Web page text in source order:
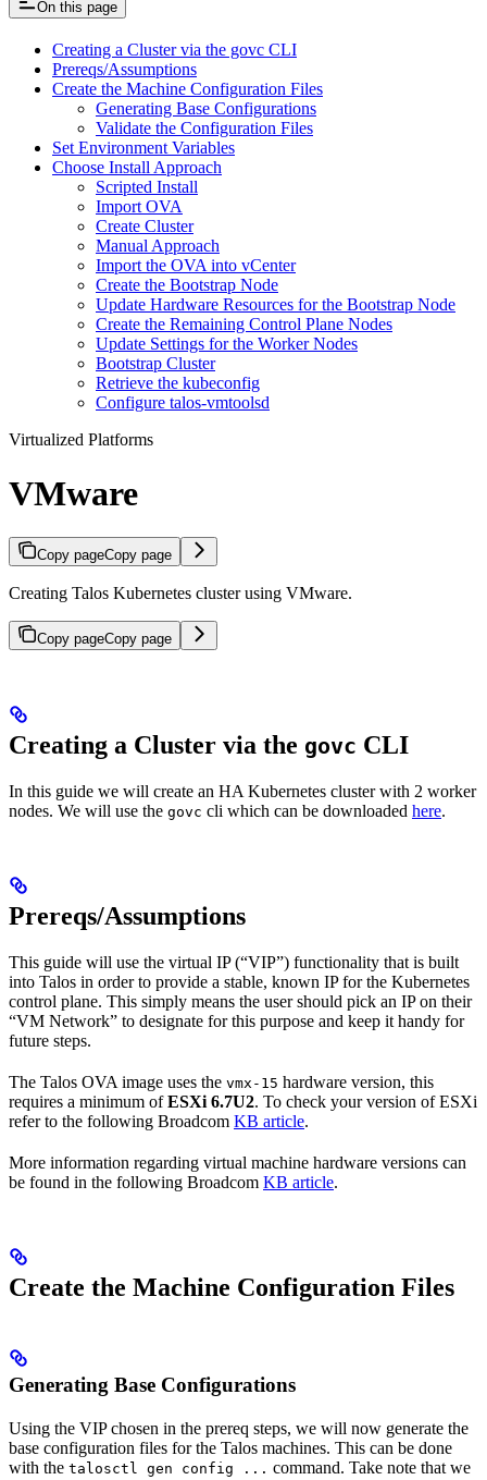
On this page
Creating a Cluster via the govc CLI
Prereqs/Assumptions
Create the Machine Configuration Files
Generating Base Configurations
Validate the Configuration Files
Set Environment Variables
Choose Install Approach
Scripted Install
Import OVA
Create Cluster
Manual Approach
Import the OVA into vCenter
Create the Bootstrap Node
Update Hardware Resources for the Bootstrap Node
Create the Remaining Control Plane Nodes
Update Settings for the Worker Nodes
Bootstrap Cluster
Retrieve the kubeconfig
Configure talos-vmtoolsd
Virtualized Platforms
VMware
Copy pageCopy page
Creating Talos Kubernetes cluster using VMware.
Copy pageCopy page
Creating a Cluster via the govc CLI
In this guide we will create an HA Kubernetes cluster with 2 worker
nodes. We will use the govc cli which can be downloaded here.
Prereqs/Assumptions
This guide will use the virtual IP (“VIP”) functionality that is built
into Talos in order to provide a stable, known IP for the Kubernetes
control plane. This simply means the user should pick an IP on their
“VM Network” to designate for this purpose and keep it handy for
future steps.
The Talos OVA image uses the vmx-15 hardware version, this
requires a minimum ofESXi 6.7U2. To check your version of ESXi
refer to the following Broadcom KB article.
More information regarding virtual machine hardware versions can
be found in the following Broadcom KB article.
Create the Machine Configuration Files
Generating Base Configurations
Using the VIP chosen in the prereq steps, we will now generate the
base configuration files for the Talos machines. This can be done
with the talosctl gen config ... command. Take note that we